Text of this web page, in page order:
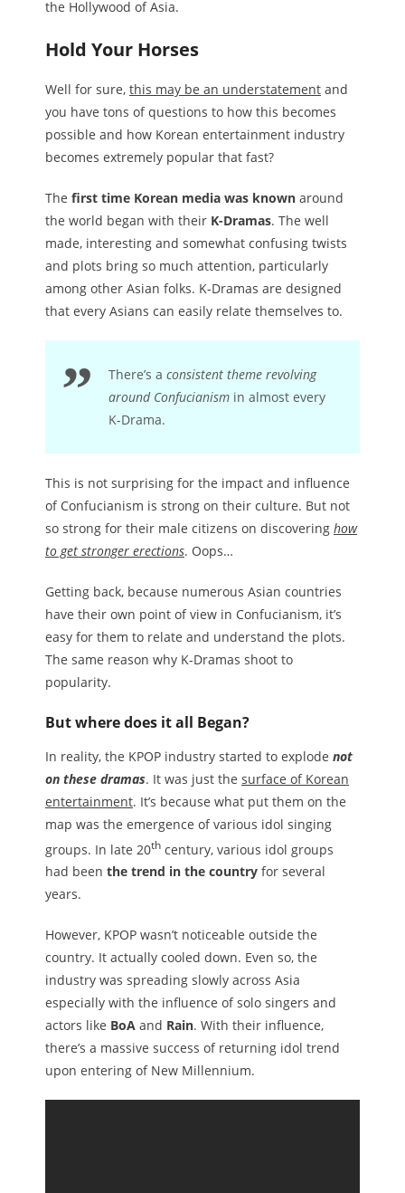
the Hollywood of Asia.
Hold Your Horses
Well for sure, this may be an understatement and
you have tons of questions to how this becomes
possible and how Korean entertainment industry
becomes extremely popular that fast?
The first time Korean media was known around
the world began with their K-Dramas. The well
made, interesting and somewhat confusing twists
and plots bring so much attention, particularly
among other Asian folks. K-Dramas are designed
that every Asians can easily relate themselves to.
There’s a consistent theme revolving
around Confucianism in almost every
K-Drama.
This is not surprising for the impact and influence
of Confucianism is strong on their culture. But not
so strong for their male citizens on discovering how
to get stronger erections. Oops…
Getting back, because numerous Asian countries
have their own point of view in Confucianism, it’s
easy for them to relate and understand the plots.
The same reason why K-Dramas shoot to
popularity.
But where does it all Began?
In reality, the KPOP industry started to explode not
on these dramas. It was just the surface of Korean
entertainment. It’s because what put them on the
map was the emergence of various idol singing
groups. In late 20th century, various idol groups
had been the trend in the country for several
years.
However, KPOP wasn’t noticeable outside the
country. It actually cooled down. Even so, the
industry was spreading slowly across Asia
especially with the influence of solo singers and
actors like BoA and Rain. With their influence,
there’s a massive success of returning idol trend
upon entering of New Millennium.